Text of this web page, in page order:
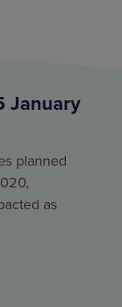
January
planned
as